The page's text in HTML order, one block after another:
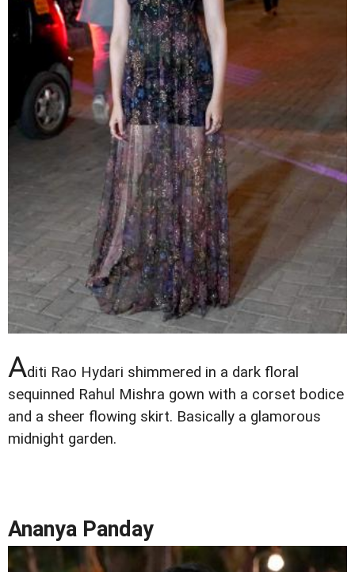
Aditi Rao Hydari shimmered in a dark floral
sequinned Rahul Mishra gown with a corset bodice
and a sheer flowing skirt. Basically a glamorous
midnight garden.
Ananya Panday